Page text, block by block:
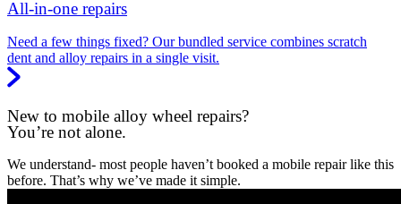
All-in-one repairs
Need a few things fixed? Our bundled service combines scratch
dent and alloy repairs in a single visit.
New to mobile alloy wheel repairs?
You’re not alone.
We understand- most people haven’t booked a mobile repair like this
before. That’s why we’ve made it simple.